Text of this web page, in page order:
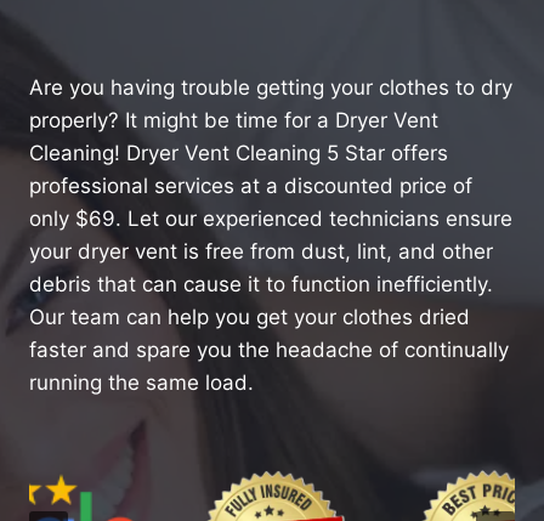
Are you having trouble getting your clothes to dry
properly? It might be time for a Dryer Vent
Cleaning! Dryer Vent Cleaning 5 Star offers
professional services at a discounted price of
only $69. Let our experienced technicians ensure
your dryer vent is free from dust, lint, and other
debris that can cause it to function inefficiently.
Our team can help you get your clothes dried
faster and spare you the headache of continually
running the same load.